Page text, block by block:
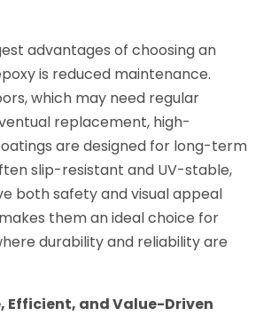
advantages of choosing an
is reduced maintenance.
which may need regular
replacement, high-
are designed for long-term
slip-resistant and UV-stable,
both safety and visual appeal
them an ideal choice for
durability and reliability are
Efficient, and Value-Driven